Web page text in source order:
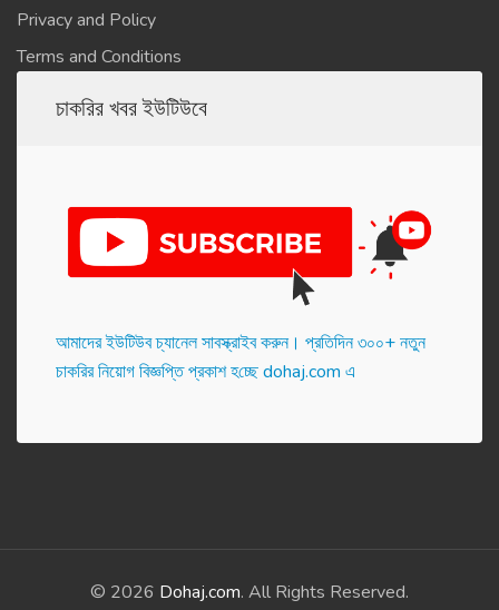
Privacy and Policy
Terms and Conditions
চাকরির খবর ইউটিউবে
আমাদের ইউটিউব চ্যানেল সাবস্ক্রাইব করুন। প্র‌তি‌দিন ৩০০+ নতুন
চাকরির নিয়োগ বিজ্ঞপ্তি প্রকাশ হ‌চ্ছে dohaj.com এ
© 2026 Dohaj.com. All Rights Reserved.